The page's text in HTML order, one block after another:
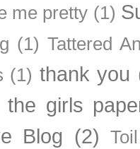
me pretty (1)
(1) Tattered
(1) thank you
the girls
Blog (2)